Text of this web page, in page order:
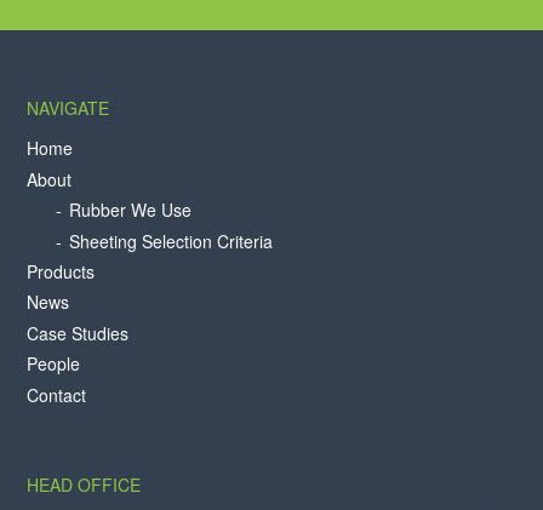
NAVIGATE
Home
About
Rubber We Use
Sheeting Selection Criteria
Products
News
Case Studies
People
Contact
HEAD OFFICE